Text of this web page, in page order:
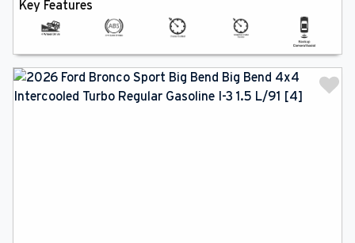
Key Features